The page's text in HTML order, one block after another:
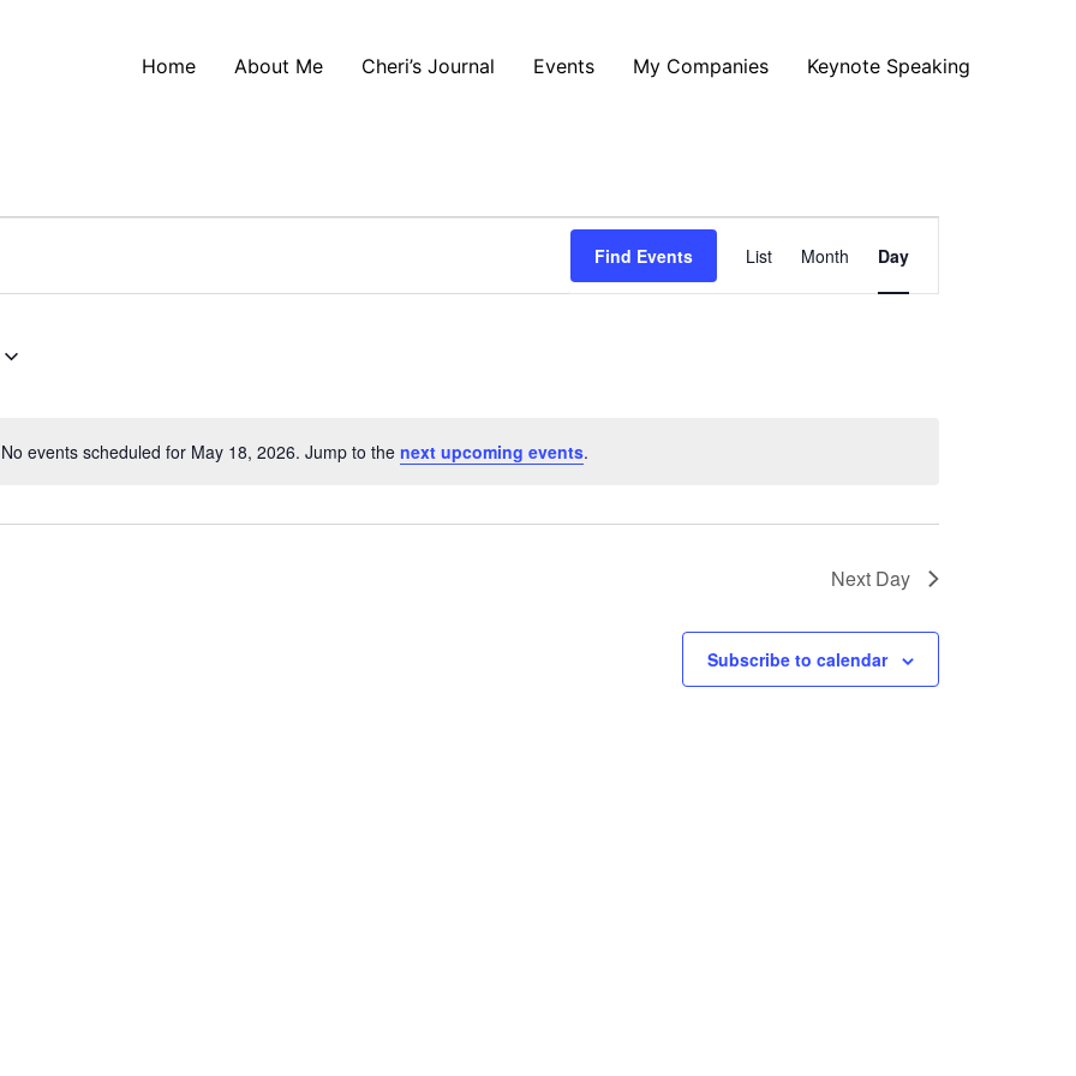
Home About Me Cheri’s Journal Events My Companies Keynote Speaking
Notice
No events scheduled for May 18, 2026. Jump to the next upcoming events.
Find Events
Views
Navigation
List Month Day
Next Day
Subscribe to calendar